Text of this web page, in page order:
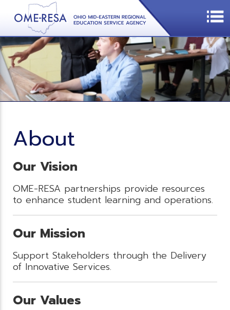
About
Our Vision
OME-RESA partnerships provide resources
to enhance student learning and operations.
Our Mission
Support Stakeholders through the Delivery
of Innovative Services.
Our Values